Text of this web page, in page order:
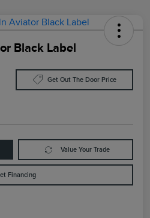
Black Label
Get Out The Door Price
Value Your Trade
Financing